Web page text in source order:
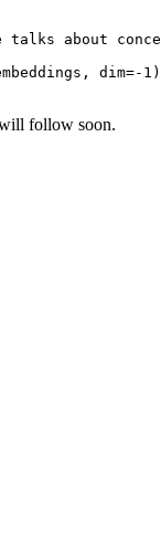
talks about
dim=-1
follow soon.